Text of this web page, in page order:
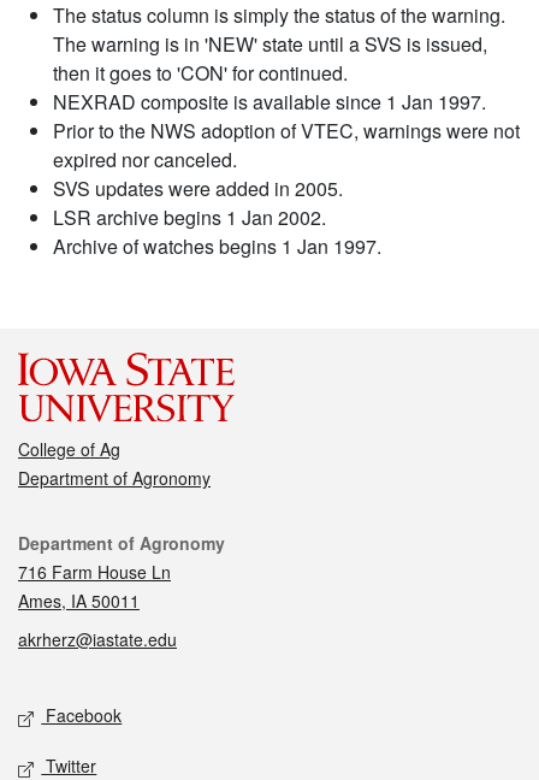
The status column is simply the status of the warning.
The warning is in 'NEW' state until a SVS is issued,
then it goes to 'CON' for continued.
NEXRAD composite is available since 1 Jan 1997.
Prior to the NWS adoption of VTEC, warnings were not
expired nor canceled.
SVS updates were added in 2005.
LSR archive begins 1 Jan 2002.
Archive of watches begins 1 Jan 1997.
College of Ag
Department of Agronomy
Contact
Department of Agronomy
716 Farm House Ln
Ames, IA 50011
akrherz@iastate.edu
Social media
Facebook
Twitter